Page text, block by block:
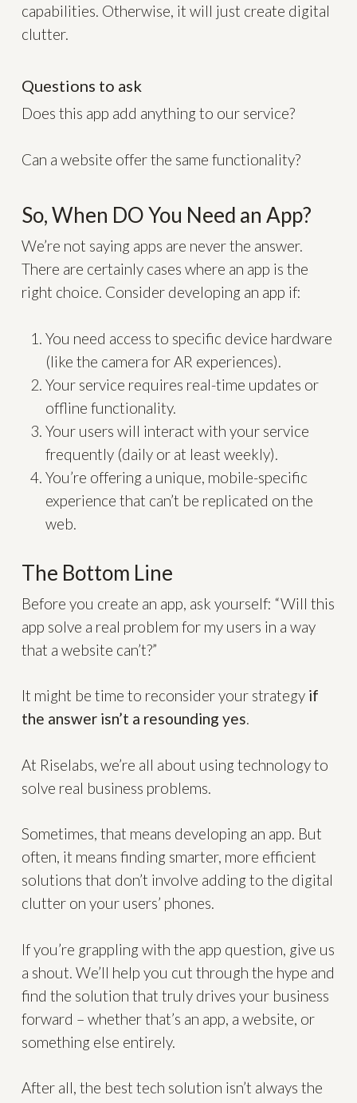
capabilities. Otherwise, it will just create digital
clutter.
Questions to ask
Does this app add anything to our service?
Can a website offer the same functionality?
So, When DO You Need an App?
We’re not saying apps are never the answer.
There are certainly cases where an app is the
right choice. Consider developing an app if:
You need access to specific device hardware
(like the camera for AR experiences).
Your service requires real-time updates or
offline functionality.
Your users will interact with your service
frequently (daily or at least weekly).
You’re offering a unique, mobile-specific
experience that can’t be replicated on the
web.
The Bottom Line
Before you create an app, ask yourself: “Will this
app solve a real problem for my users in a way
that a website can’t?”
It might be time to reconsider your strategy if
the answer isn’t a resounding yes.
At Riselabs, we’re all about using technology to
solve real business problems.
Sometimes, that means developing an app. But
often, it means finding smarter, more efficient
solutions that don’t involve adding to the digital
clutter on your users’ phones.
If you’re grappling with the app question, give us
a shout. We’ll help you cut through the hype and
find the solution that truly drives your business
forward – whether that’s an app, a website, or
something else entirely.
After all, the best tech solution isn’t always the